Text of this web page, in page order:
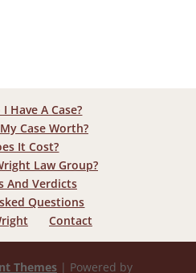
I Have A Case?
Case Worth?
It Cost?
Law Group?
And Verdicts
Questions
Contact
Themes| Powered by